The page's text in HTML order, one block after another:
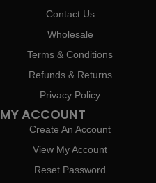
Contact Us
Wholesale
Terms & Conditions
Refunds & Returns
Privacy Policy
MY ACCOUNT
Create An Account
View My Account
Reset Password